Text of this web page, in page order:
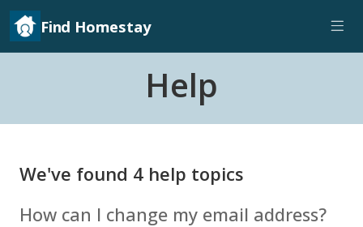
Find Homestay
Help
We've found 4 help topics
How can I change my email address?